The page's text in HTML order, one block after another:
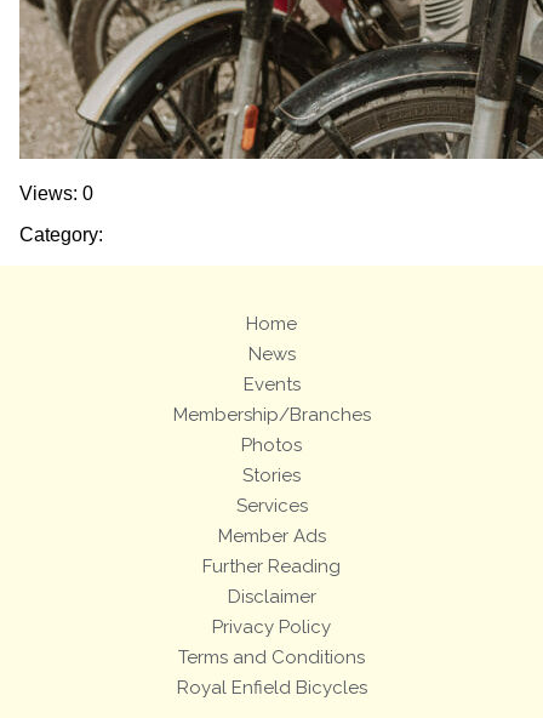
Views: 0
Category:
Home
News
Events
Membership/Branches
Photos
Stories
Services
Member Ads
Further Reading
Disclaimer
Privacy Policy
Terms and Conditions
Royal Enfield Bicycles